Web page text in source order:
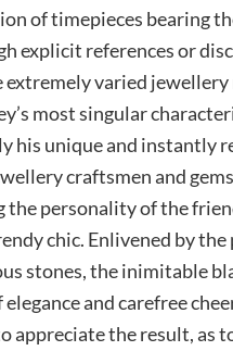
of timepieces bearing
explicit references or
extremely varied
most singular
his unique and instantly
craftsmen and
personality of the
chic. Enlivened by the
stones, the inimitable
and carefree
appreciate the result, as